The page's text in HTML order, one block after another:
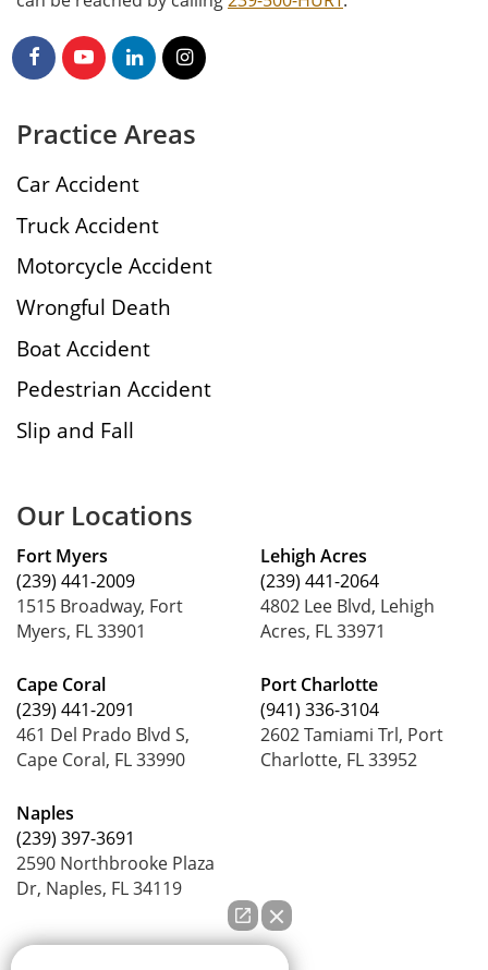
Practice Areas
Car Accident
Truck Accident
Motorcycle Accident
Wrongful Death
Boat Accident
Pedestrian Accident
Slip and Fall
Our Locations
Fort Myers
(239) 441-2009
1515 Broadway, Fort
Myers, FL 33901
Cape Coral
(239) 441-2091
461 Del Prado Blvd S,
Cape Coral, FL 33990
Naples
(239) 397-3691
2590 Northbrooke Plaza
Dr, Naples, FL 34119
Lehigh Acres
(239) 441-2064
4802 Lee Blvd, Lehigh
Acres, FL 33971
Port Charlotte
(941) 336-3104
2602 Tamiami Trl, Port
Charlotte, FL 33952